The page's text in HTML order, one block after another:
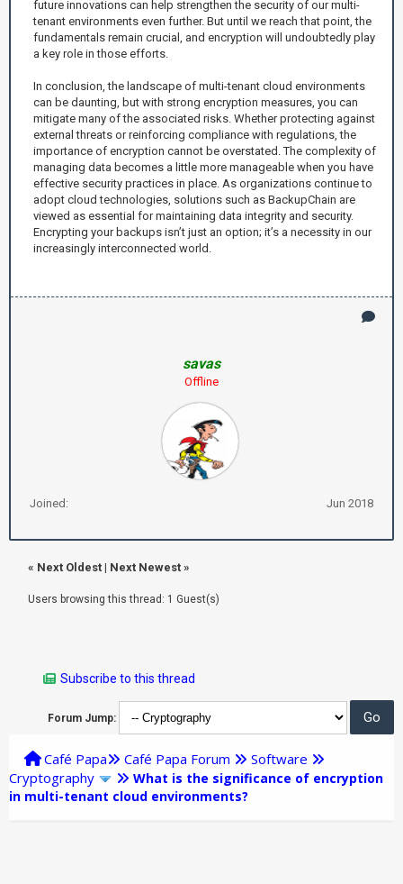
future innovations can help strengthen the security of our multi-
tenant environments even further. But until we reach that point, the
fundamentals remain crucial, and encryption will undoubtedly play
a key role in those efforts.
In conclusion, the landscape of multi-tenant cloud environments
can be daunting, but with strong encryption measures, you can
mitigate many of the associated risks. Whether protecting against
external threats or reinforcing compliance with regulations, the
importance of encryption cannot be overstated. The complexity of
managing data becomes a little more manageable when you have
effective security practices in place. As organizations continue to
adopt cloud technologies, solutions such as BackupChain are
viewed as essential for maintaining data integrity and security.
Encrypting your backups isn’t just an option; it’s a necessity in our
increasingly interconnected world.
savas
Offline
Joined: Jun 2018
« Next Oldest | Next Newest »
Users browsing this thread: 1 Guest(s)
Subscribe to this thread
Forum Jump:
Café Papa Café Papa Forum
Software
Cryptography
What is the significance of encryption
in multi-tenant cloud environments?